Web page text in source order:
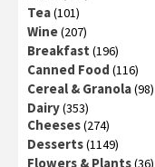
Tea(101)
Wine(207)
Breakfast (196)
Canned Food (116)
Cereal & Granola(98)
Dairy(353)
Cheeses(274)
Desserts(1149)
Flowers & Plants(36)